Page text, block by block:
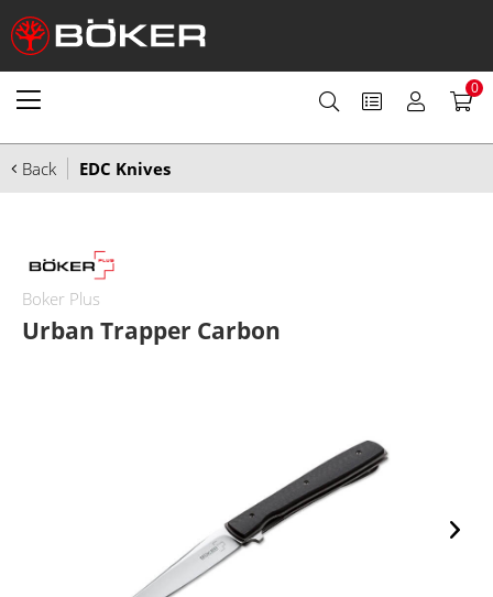
0
Back EDC Knives
Boker Plus
Urban Trapper Carbon